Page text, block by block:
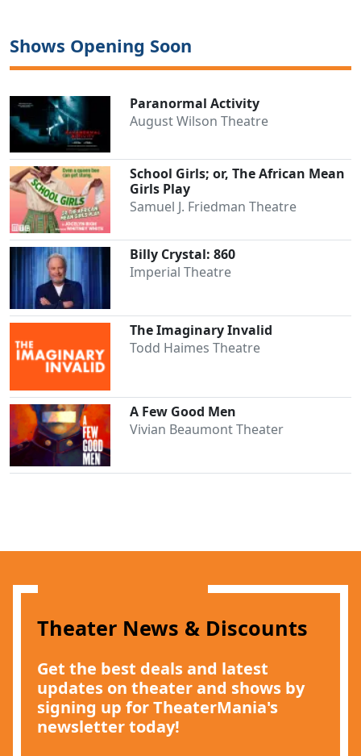
Shows Opening Soon
Paranormal Activity
August Wilson Theatre
School Girls; or, The African Mean
Girls Play
Samuel J. Friedman Theatre
Billy Crystal: 860
Imperial Theatre
The Imaginary Invalid
Todd Haimes Theatre
A Few Good Men
Vivian Beaumont Theater
Theater News & Discounts
Get the best deals and latest
updates on theater and shows by
signing up for TheaterMania's
newsletter today!